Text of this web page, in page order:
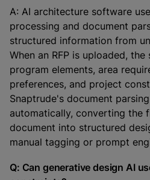
A: AI architecture software
processing and document
structured information from
When an RFP is uploaded,
program elements, area
preferences, and project
Snaptrude's document
automatically, converting the
document into structured
manual tagging or prompt
Q: Can generative design AI